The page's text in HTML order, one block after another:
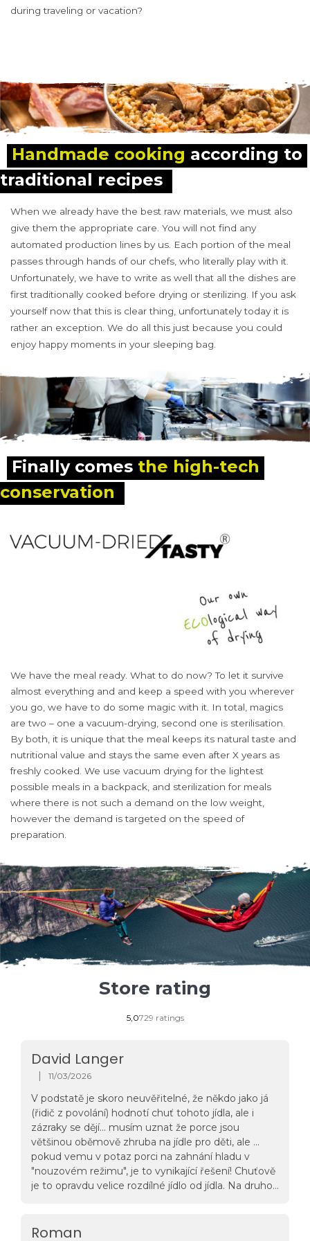
during traveling or vacation?
Handmade cooking according to
traditional recipes
When we already have the best raw materials, we must also
give them the appropriate care. You will not find any
automated production lines by us. Each portion of the meal
passes through hands of our chefs, who literally play with it.
Unfortunately, we have to write as well that all the dishes are
first traditionally cooked before drying or sterilizing. If you ask
yourself now that this is clear thing, unfortunately today it is
rather an exception. We do all this just because you could
enjoy happy moments in your sleeping bag.
Finally comes the high-tech
conservation
We have the meal ready. What to do now? To let it survive
almost everything and and keep a speed with you wherever
you go, we have to do some magic with it. In total, magics
are two – one a vacuum-drying, second one is sterilisation.
By both, it is unique that the meal keeps its natural taste and
nutritional value and stays the same even after X years as
freshly cooked. We use vacuum drying for the lightest
possible meals in a backpack, and sterilization for meals
where there is not such a demand on the low weight,
however the demand is targeted on the speed of
preparation.
Store rating
5,0The
of
stars.
729 ratings
David Langer
The store rating is 5 out of 5 stars.
| 11/03/2026
V podstatě je skoro neuvěřitelné, že někdo jako já
(řidič z povolání) hodnotí chuť tohoto jídla, ale i
zázraky se dějí... musím uznat že porce jsou
většinou oběmově zhruba na jídle pro děti, ale ...
pokud vemu v potaz porci na zahnání hladu v
"nouzovém režimu", je to vynikající řešení! Chuťově
je to opravdu velice rozdílné jídlo od jídla. Na druhou
pohodu...docela mě zajímají další jídla, ale vzhledem
Roman